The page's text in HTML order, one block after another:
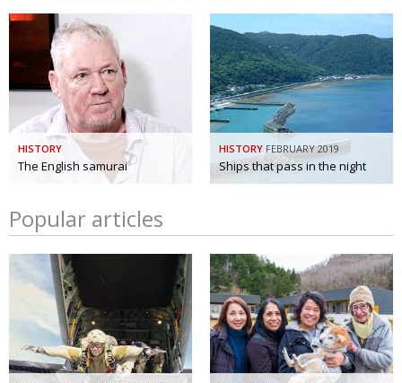
HISTORY
The English samurai
HISTORY FEBRUARY 2019
Ships that pass in the night
Popular articles